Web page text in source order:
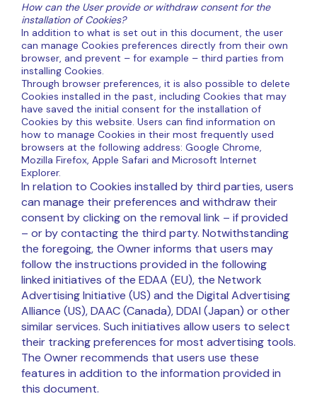
How can the User provide or withdraw consent for the
installation of Cookies?
In addition to what is set out in this document, the user
can manage Cookies preferences directly from their own
browser, and prevent – ​​for example – third parties from
installing Cookies.
Through browser preferences, it is also possible to delete
Cookies installed in the past, including Cookies that may
have saved the initial consent for the installation of
Cookies by this website. Users can find information on
how to manage Cookies in their most frequently used
browsers at the following address: Google Chrome,
Mozilla Firefox, Apple Safari and Microsoft Internet
Explorer.
In relation to Cookies installed by third parties, users
can manage their preferences and withdraw their
consent by clicking on the removal link – if provided
– or by contacting the third party. Notwithstanding
the foregoing, the Owner informs that users may
follow the instructions provided in the following
linked initiatives of the EDAA (EU), the Network
Advertising Initiative (US) and the Digital Advertising
Alliance (US), DAAC (Canada), DDAI (Japan) or other
similar services. Such initiatives allow users to select
their tracking preferences for most advertising tools.
The Owner recommends that users use these
features in addition to the information provided in
this document.